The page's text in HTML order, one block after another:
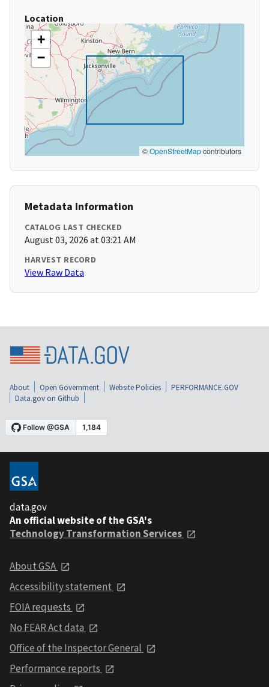
Location
+
−
©OpenStreetMapcontributors
Metadata Information
CATALOG LAST CHECKED
August 03, 2026 at 03:21 AM
HARVEST RECORD
View Raw Data
About Open Government Website Policies
PERFORMANCE.GOV
Data.gov on Github
data.gov
An official website of the GSA's
Technology Transformation Services
About GSA
Accessibility statement
FOIA requests
No FEAR Act data
Office of the Inspector General
Performance reports